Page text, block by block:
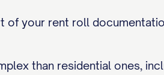
of your rent roll
than residential ones,